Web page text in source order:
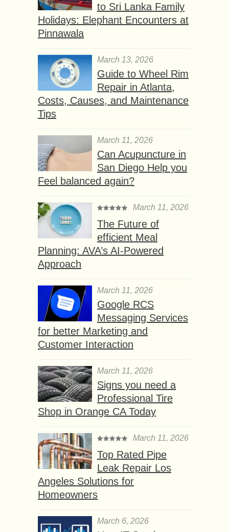
to Sri Lanka Family
Holidays: Elephant Encounters at
Pinnawala
March 13, 2026
Guide to Wheel Rim
Repair in Atlanta,
Costs, Causes, and Maintenance
Tips
March 11, 2026
Can Acupuncture in
San Diego Help you
Feel balanced again?
March 11, 2026
The Future of
efficient Meal
Planning: AVA’s AI-Powered
Approach
March 11, 2026
Google RCS
Messaging Services
for better Marketing and
Customer Interaction
March 11, 2026
Signs you need a
Professional Tire
Shop in Orange CA Today
March 11, 2026
Top Rated Pipe
Leak Repair Los
Angeles Solutions for
Homeowners
March 6, 2026